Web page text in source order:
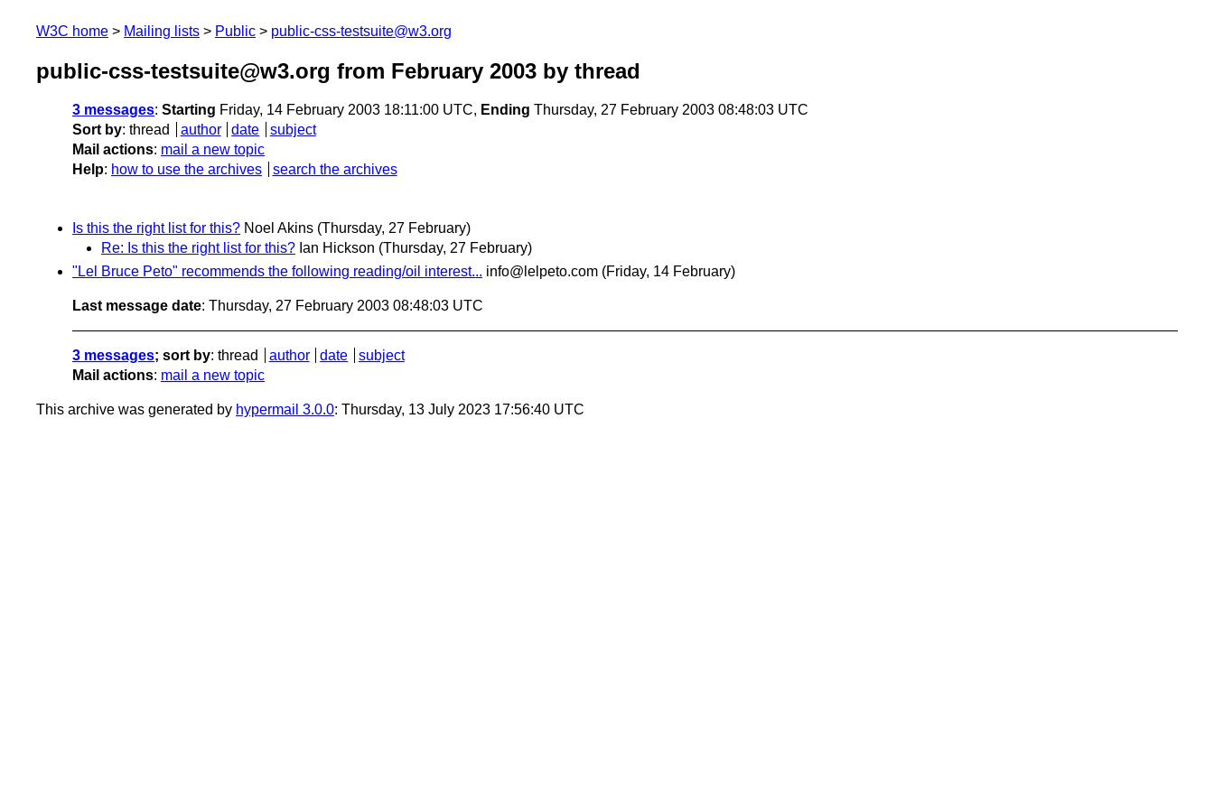
W3C home Mailing lists Public public-css-testsuite@w3.org
public-css-testsuite@w3.org from February 2003 by thread
3 messages: Starting Friday, 14 February 2003 18:11:00 UTC, Ending Thursday, 27 February 2003 08:48:03 UTC
Sort by: thread author date
subject
Mail actions: mail a new topic
Help: how to use the archives search the archives
Is this the right list for this? Noel Akins (Thursday, 27 February)
Re: Is this the right list for this? Ian Hickson (Thursday, 27 February)
"Lel Bruce Peto" recommends the following reading/oil interest... info@lelpeto.com (Friday, 14 February)
Last message date: Thursday, 27 February 2003 08:48:03 UTC
3 messages; sort by: thread author date
subject
Mail actions: mail a new topic
This archive was generated by hypermail 3.0.0: Thursday, 13 July 2023 17:56:40 UTC